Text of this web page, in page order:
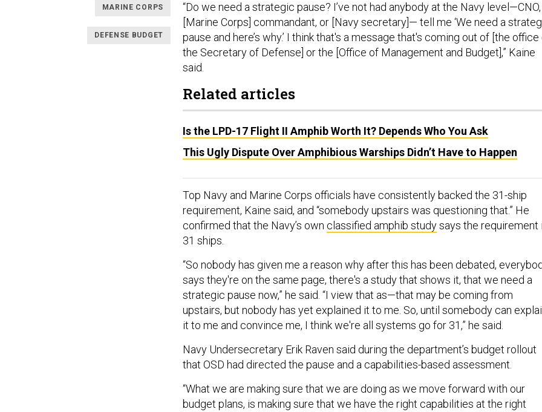
MARINE CORPS
DEFENSE BUDGET
“Do we need a strategic pause? I’ve not had anybody at the Navy level—CNO,
[Marine Corps] commandant, or [Navy secretary]— tell me ‘We need a
pause and here’s why.’ I think that's a message that's coming out of [the
the Secretary of Defense] or the [Office of Management and Budget],” Kaine
said.
Related articles
Is the LPD-17 Flight II Amphib Worth It? Depends Who You Ask
This Ugly Dispute Over Amphibious Warships Didn’t Have to Happen
Top Navy and Marine Corps officials have consistently backed the 31-ship
requirement, Kaine said, and “somebody upstairs was questioning that.” He
confirmed that the Navy’s own classified amphib studysays the requirement
31 ships.
“So nobody has given me a reason why after this has been debated,
says they're on the same page, there's a study that shows it, that we need a
strategic pause now,” he said. “I view that as—that may be coming from
upstairs, but nobody has yet explained it to me. So, until somebody can
it to me and convince me, I think we're all systems go for 31,” he said.
Navy Undersecretary Erik Raven said during the department’s budget rollout
that OSD had directed the pause and a capabilities-based assessment.
“What we are making sure that we are doing as we move forward with our
budget plans, is making sure that we have the right capabilities at the right